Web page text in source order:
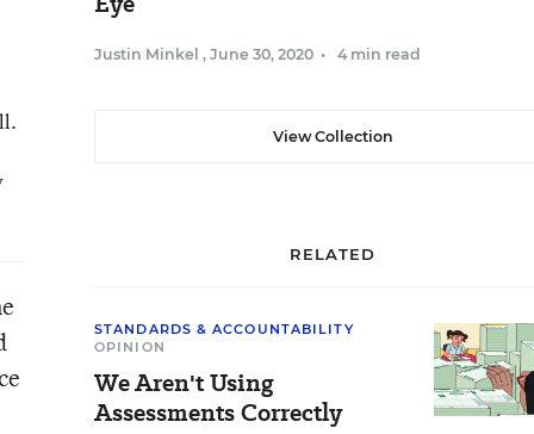
Justin Minkel , June 30, 2020 • 4 min read
View Collection
RELATED
STANDARDS & ACCOUNTABILITY
OPINION
We Aren't Using
Assessments Correctly